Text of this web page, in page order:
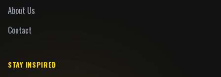
About Us
Contact
STAY INSPIRED